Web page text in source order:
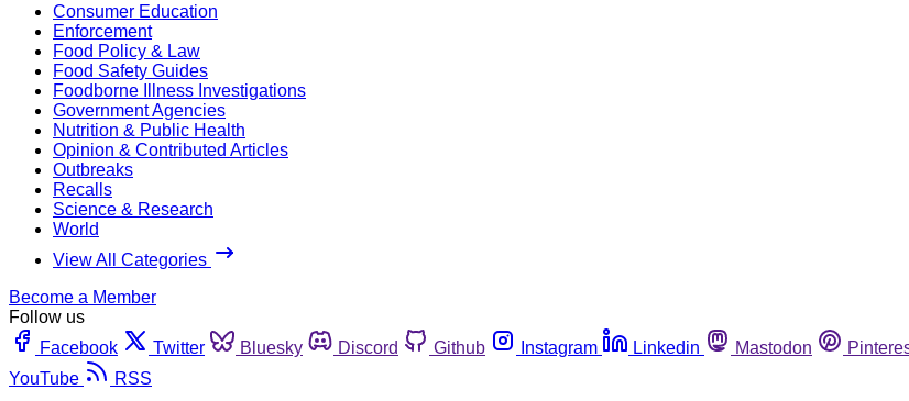
Consumer Education
Enforcement
Food Policy & Law
Food Safety Guides
Foodborne Illness Investigations
Government Agencies
Nutrition & Public Health
Opinion & Contributed Articles
Outbreaks
Recalls
Science & Research
World
View All Categories
Become a Member
Follow us
Facebook
Twitter Bluesky Discord Github Instagram Linkedin Mastodon
YouTube
RSS